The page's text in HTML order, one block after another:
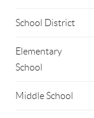
School District
Elementary
School
Middle School